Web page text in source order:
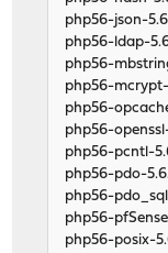
php56-json-
php56-ldap-
php56-
php56-mcrypt-
php56-
php56-
php56-pcntl-
php56-pdo-
php56-
php56-
php56-posix-